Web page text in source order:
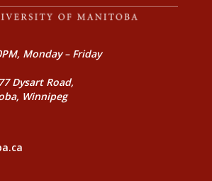
Monday – Friday
Dysart Road,
Winnipeg